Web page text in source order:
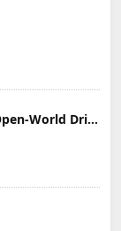
Car Parking Multiplayer: Open-World Driving Tuning Simulator